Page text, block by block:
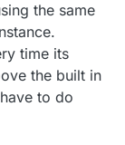
the same
time its
the built in
to do